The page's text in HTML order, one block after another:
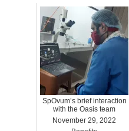
Benefits
SpOvum’s brief interaction
with the Oasis team
November 29, 2022